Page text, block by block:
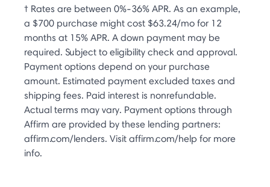
† Rates are between 0%-36% APR. As an example,
a $700 purchase might cost $63.24/mo for 12
months at 15% APR. A down payment may be
required. Subject to eligibility check and approval.
Payment options depend on your purchase
amount. Estimated payment excluded taxes and
shipping fees. Paid interest is nonrefundable.
Actual terms may vary. Payment options through
Affirm are provided by these lending partners:
affirm.com/lenders. Visit affirm.com/help for more
info.